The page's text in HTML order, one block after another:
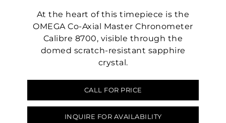
At the heart of this timepiece is the
OMEGA Co-Axial Master Chronometer
Calibre 8700, visible through the
domed scratch-resistant sapphire
crystal.
CALL FOR PRICE
INQUIRE FOR AVAILABILITY